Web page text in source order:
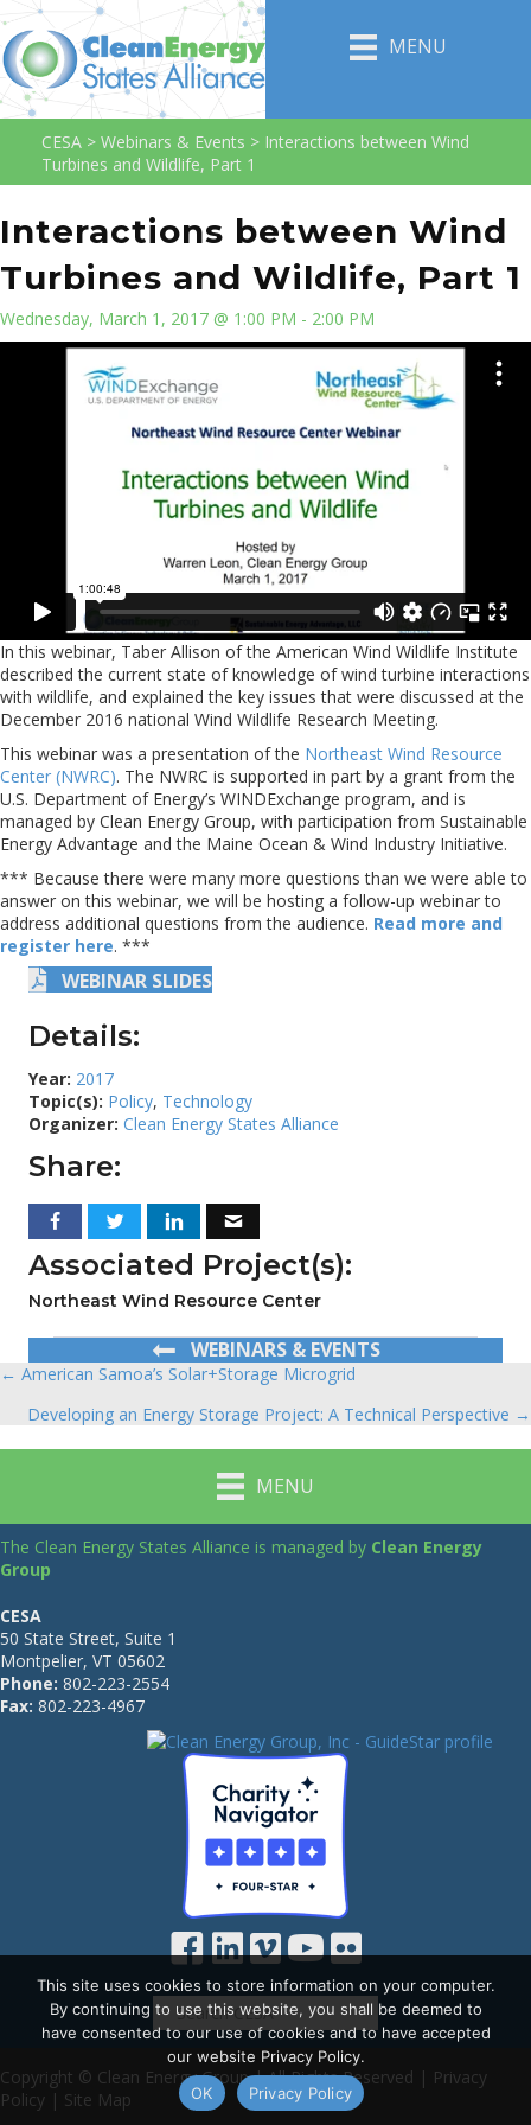
MENU
CESA > Webinars & Events > Interactions between Wind
Turbines and Wildlife, Part 1
Interactions between Wind
Turbines and Wildlife, Part 1
Wednesday, March 1, 2017 @ 1:00 PM - 2:00 PM
In this webinar, Taber Allison of the American Wind Wildlife Institute
described the current state of knowledge of wind turbine interactions
with wildlife, and explained the key issues that were discussed at the
December 2016 national Wind Wildlife Research Meeting.
This webinar was a presentation of the Northeast Wind Resource
Center (NWRC). The NWRC is supported in part by a grant from the
U.S. Department of Energy’s WINDExchange program, and is
managed by Clean Energy Group, with participation from Sustainable
Energy Advantage and the Maine Ocean & Wind Industry Initiative.
*** Because there were many more questions than we were able to
answer on this webinar, we will be hosting a follow-up webinar to
address additional questions from the audience. Read more and
register here. ***
WEBINAR SLIDES
Details:
Year: 2017
Topic(s): Policy, Technology
Organizer: Clean Energy States Alliance
Share:
Associated Project(s):
Northeast Wind Resource Center
WEBINARS & EVENTS
Posts
navigation
← American Samoa’s Solar+Storage Microgrid
Developing an Energy Storage Project: A Technical Perspective →
MENU
The Clean Energy States Alliance is managed by Clean Energy
Group
CESA
50 State Street, Suite 1
Montpelier, VT 05602
Phone: 802-223-2554
Fax: 802-223-4967
Copyright © Clean Energy Group | All Rights Reserved | Privacy
Policy | Site Map
This site uses cookies to store information on your computer.
By continuing to use this website, you shall be deemed to
have consented to our use of cookies and to have accepted
our website Privacy Policy.
OK
Privacy Policy